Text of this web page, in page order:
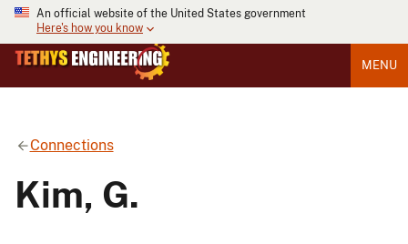
An official website of the United States government
Here's how you know
MENU
Connections
Kim, G.